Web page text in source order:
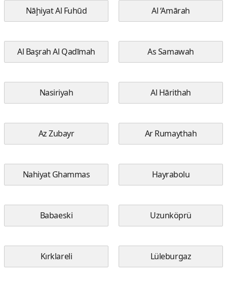
Nāḩiyat Al Fuhūd Al ‘Amārah
Al Başrah Al Qadīmah As Samawah
Nasiriyah Al Hārithah
Az Zubayr Ar Rumaythah
Nahiyat Ghammas Hayrabolu
Babaeski Uzunköprü
Kırklareli Lüleburgaz